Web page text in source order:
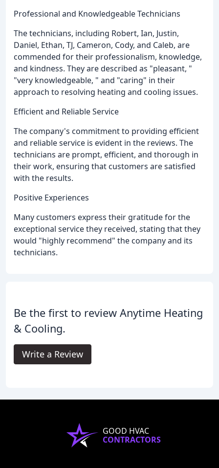
Professional and Knowledgeable Technicians
The technicians, including Robert, Ian, Justin,
Daniel, Ethan, TJ, Cameron, Cody, and Caleb, are
commended for their professionalism, knowledge,
and kindness. They are described as "pleasant, "
"very knowledgeable, " and "caring" in their
approach to resolving heating and cooling issues.
Efficient and Reliable Service
The company's commitment to providing efficient
and reliable service is evident in the reviews. The
technicians are prompt, efficient, and thorough in
their work, ensuring that customers are satisfied
with the results.
Positive Experiences
Many customers express their gratitude for the
exceptional service they received, stating that they
would "highly recommend" the company and its
technicians.
Be the first to review Anytime Heating
& Cooling.
Write a Review
GOOD HVAC
CONTRACTORS